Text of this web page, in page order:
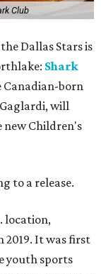
Club
Dallas Stars is
Shark
Canadian-born
will
new Children's
to a release.
location,
2019. It was first
youth sports